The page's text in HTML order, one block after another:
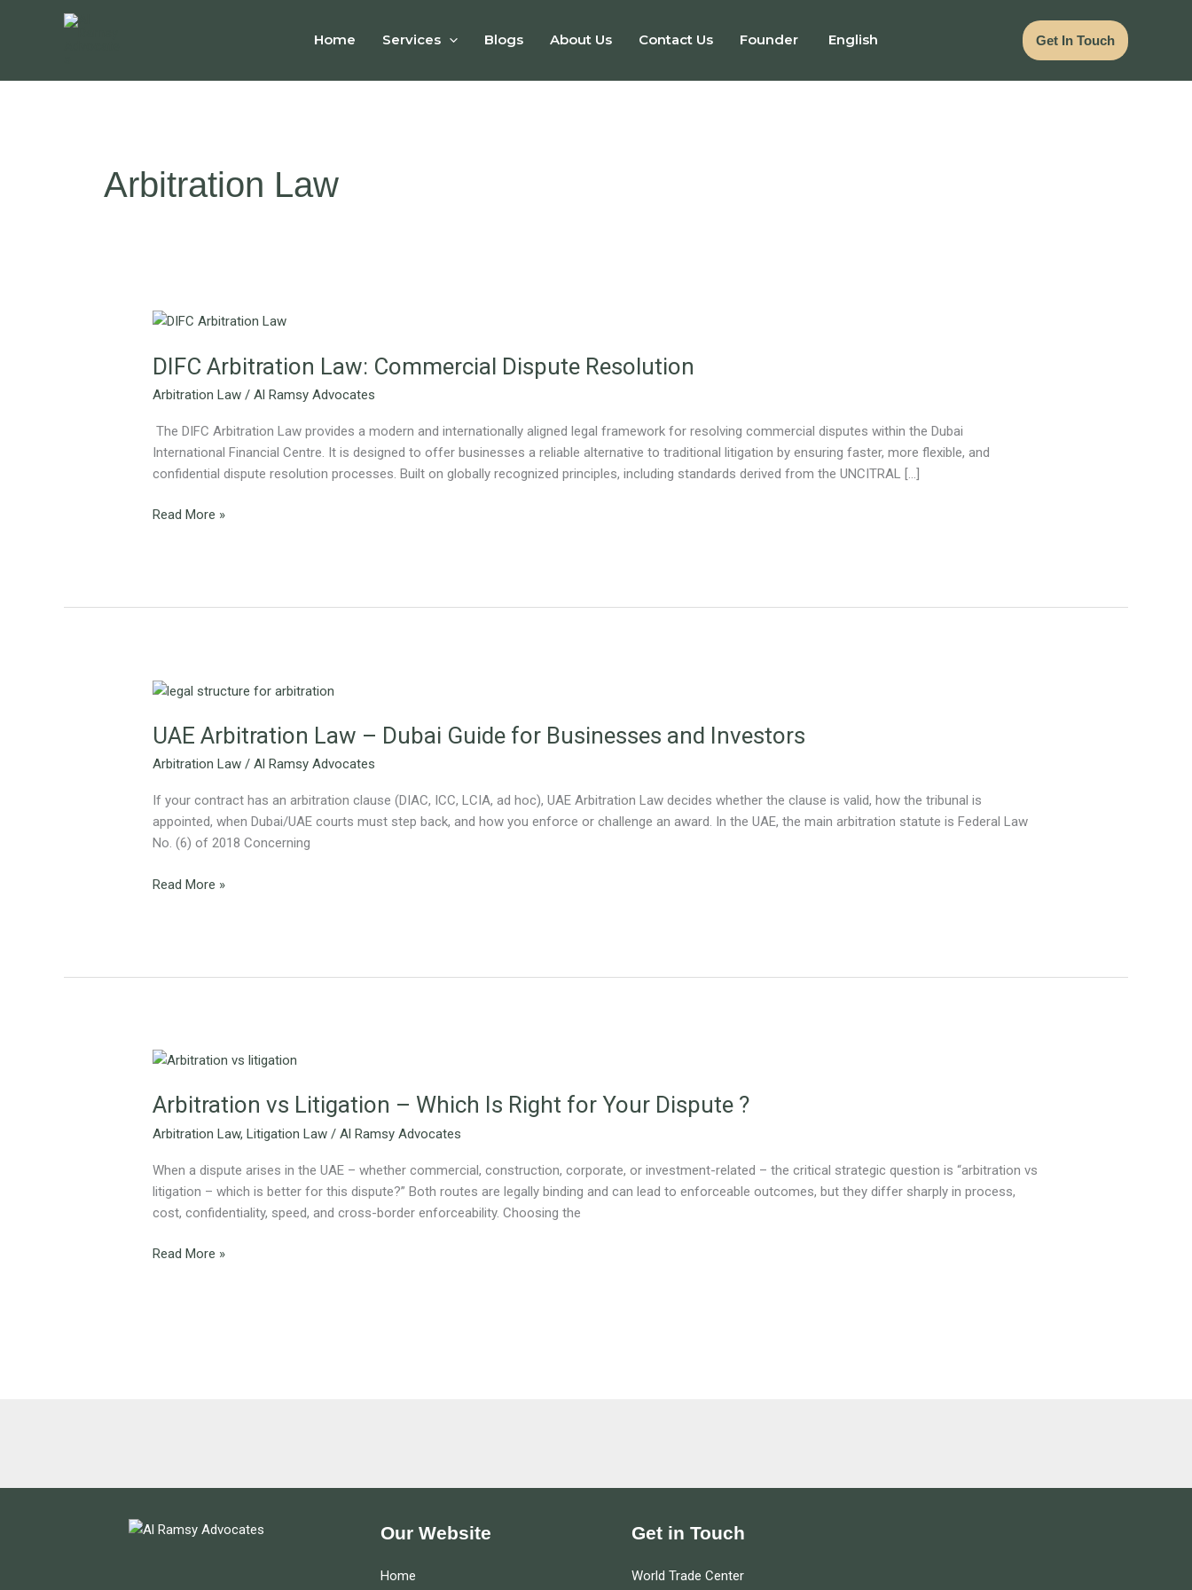
Home Services Blogs About Us Contact Us Founder English Get In Touch
Arbitration Law
DIFC Arbitration Law: Commercial Dispute Resolution
Arbitration Law /Al Ramsy Advocates
The DIFC Arbitration Law provides a modern and internationally aligned legal framework for resolving commercial disputes within the Dubai
International Financial Centre. It is designed to offer businesses a reliable alternative to traditional litigation by ensuring faster, more flexible, and
confidential dispute resolution processes. Built on globally recognized principles, including standards derived from the UNCITRAL […]
DIFC
Law:
Dispute
Resolution
Read More »
UAE Arbitration Law – Dubai Guide for Businesses and Investors
Arbitration Law /Al Ramsy Advocates
If your contract has an arbitration clause (DIAC, ICC, LCIA, ad hoc), UAE Arbitration Law decides whether the clause is valid, how the tribunal is
appointed, when Dubai/UAE courts must step back, and how you enforce or challenge an award. In the UAE, the main arbitration statute is Federal Law
No. (6) of 2018 Concerning
UAE
Law
Guide
for
Businesses
Investors
Read More »
Arbitration vs Litigation – Which Is Right for Your Dispute ?
Arbitration Law,Litigation Law /Al Ramsy Advocates
When a dispute arises in the UAE – whether commercial, construction, corporate, or investment-related – the critical strategic question is “arbitration vs
litigation – which is better for this dispute?” Both routes are legally binding and can lead to enforceable outcomes, but they differ sharply in process,
cost, confidentiality, speed, and cross-border enforceability. Choosing the
Arbitration
Litigation
Which
Is
Right
for
Dispute
Read More »
Our Website
Home
Get in Touch
World Trade Center